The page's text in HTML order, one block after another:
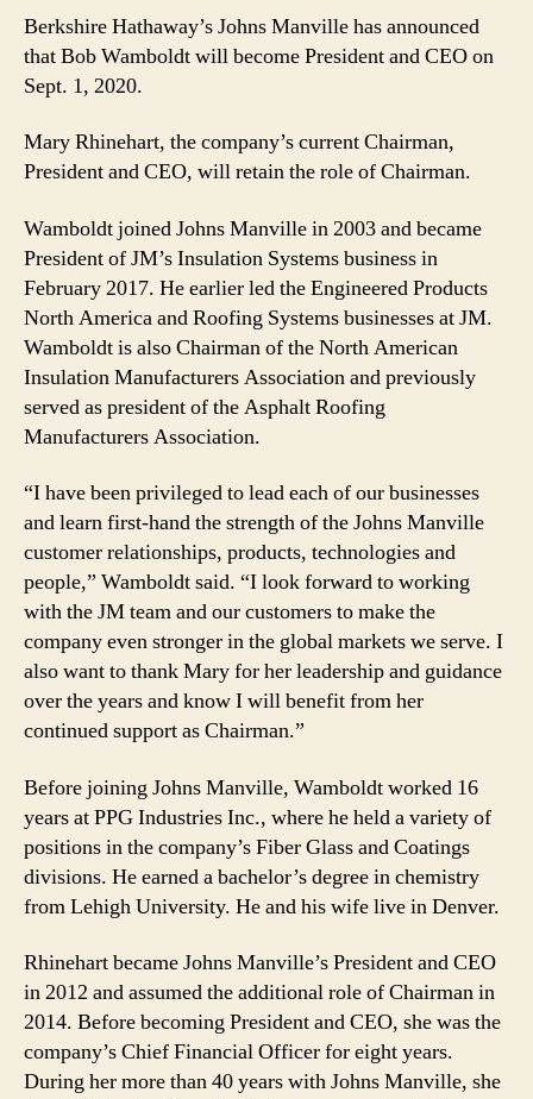
Berkshire Hathaway’s Johns Manville has announced
that Bob Wamboldt will become President and CEO on
Sept. 1, 2020.
Mary Rhinehart, the company’s current Chairman,
President and CEO, will retain the role of Chairman.
Wamboldt joined Johns Manville in 2003 and became
President of JM’s Insulation Systems business in
February 2017. He earlier led the Engineered Products
North America and Roofing Systems businesses at JM.
Wamboldt is also Chairman of the North American
Insulation Manufacturers Association and previously
served as president of the Asphalt Roofing
Manufacturers Association.
“I have been privileged to lead each of our businesses
and learn first-hand the strength of the Johns Manville
customer relationships, products, technologies and
people,” Wamboldt said. “I look forward to working
with the JM team and our customers to make the
company even stronger in the global markets we serve. I
also want to thank Mary for her leadership and guidance
over the years and know I will benefit from her
continued support as Chairman.”
Before joining Johns Manville, Wamboldt worked 16
years at PPG Industries Inc., where he held a variety of
positions in the company’s Fiber Glass and Coatings
divisions. He earned a bachelor’s degree in chemistry
from Lehigh University. He and his wife live in Denver.
Rhinehart became Johns Manville’s President and CEO
in 2012 and assumed the additional role of Chairman in
2014. Before becoming President and CEO, she was the
company’s Chief Financial Officer for eight years.
During her more than 40 years with Johns Manville, she